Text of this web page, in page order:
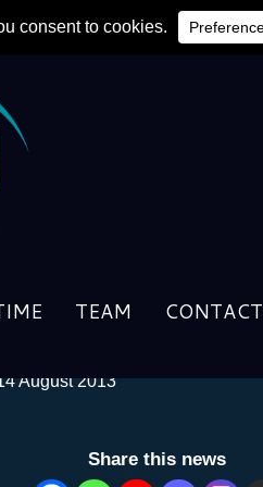
TEAM CONTACT
August 2013
Share this news